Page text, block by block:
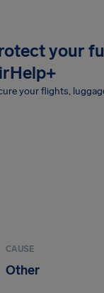
your
your flights,
CAUSE
Other